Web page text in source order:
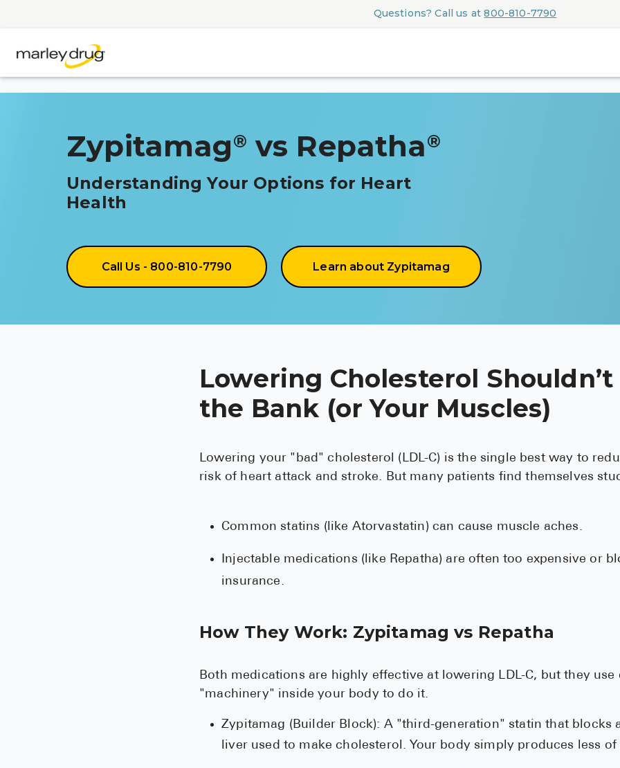
Questions? Call us at 800-810-7790
Zypitamag® vs Repatha®
Understanding Your Options for Heart
Health
Call Us - 800-810-7790 Learn about Zypitamag
Lowering Cholesterol
the Bank (or Your Muscles)
Lowering your "bad" cholesterol (LDL-C) is the single best way to
risk of heart attack and stroke. But many patients find themselves
Common statins (like Atorvastatin) can cause muscle aches.
Injectable medications (like Repatha) are often too expensive or
insurance.
How They Work: Zypitamag vs Repatha
Both medications are highly effective at lowering LDL-C, but they use
"machinery" inside your body to do it.
Zypitamag (Builder Block): A "third-generation" statin that blocks
liver used to make cholesterol. Your body simply produces less of